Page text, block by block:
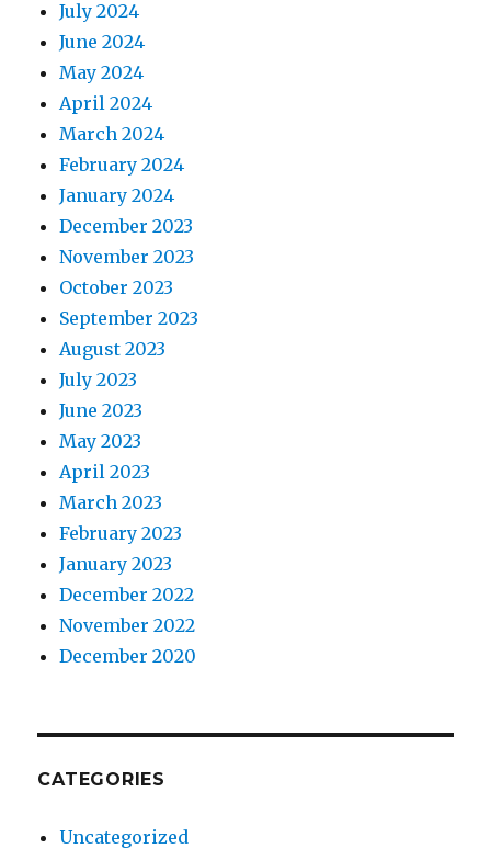
July 2024
June 2024
May 2024
April 2024
March 2024
February 2024
January 2024
December 2023
November 2023
October 2023
September 2023
August 2023
July 2023
June 2023
May 2023
April 2023
March 2023
February 2023
January 2023
December 2022
November 2022
December 2020
CATEGORIES
Uncategorized